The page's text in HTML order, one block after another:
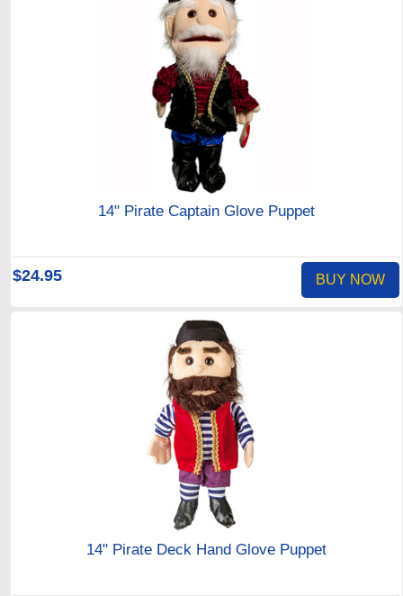
14" Pirate Captain Glove Puppet
$24.95 BUY NOW
14" Pirate Deck Hand Glove Puppet